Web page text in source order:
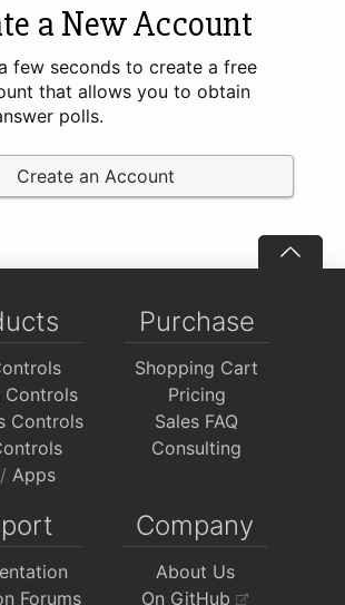
a New Account
few seconds to create a free
that allows you to obtain
polls.
Create an Account
Controls
Controls
/ Apps
Purchase
Shopping Cart
Pricing
Sales FAQ
Consulting
Forums
Company
About Us
On GitHub